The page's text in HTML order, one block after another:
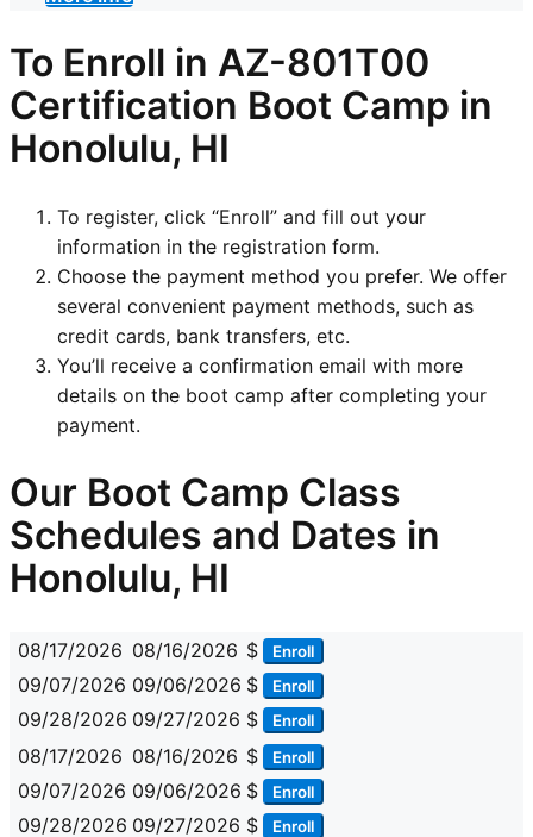
To Enroll in AZ-801T00
Certification Boot Camp in
Honolulu, HI
To register, click “Enroll” and fill out your
information in the registration form.
Choose the payment method you prefer. We offer
several convenient payment methods, such as
credit cards, bank transfers, etc.
You’ll receive a confirmation email with more
details on the boot camp after completing your
payment.
Our Boot Camp Class
Schedules and Dates in
Honolulu, HI
08/17/2026 08/16/2026 $ Enroll
09/07/2026 09/06/2026 $ Enroll
09/28/2026 09/27/2026 $ Enroll
08/17/2026 08/16/2026 $ Enroll
09/07/2026 09/06/2026 $ Enroll
09/28/2026 09/27/2026 $ Enroll